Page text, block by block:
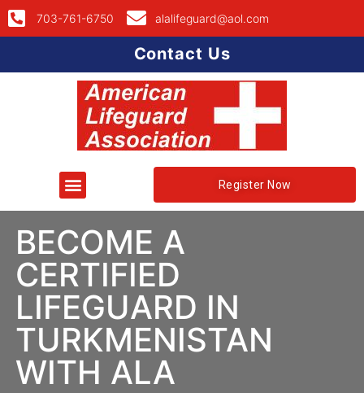
703-761-6750 alalifeguard@aol.com
Contact Us
Register Now
BECOME A
CERTIFIED
LIFEGUARD IN
TURKMENISTAN
WITH ALA